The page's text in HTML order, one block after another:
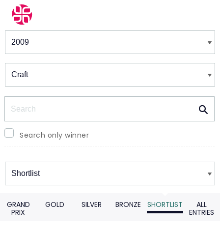
Winners & Shortlists
Search only winner
Winners
GRAND
PRIX
GOLD SILVER BRONZE SHORTLIST
ALL
ENTRIES